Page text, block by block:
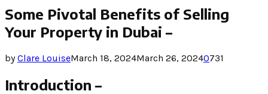
Some Pivotal Benefits of Selling
Your Property in Dubai –
byClare LouiseMarch 18, 2024March 26, 20240731
Introduction –